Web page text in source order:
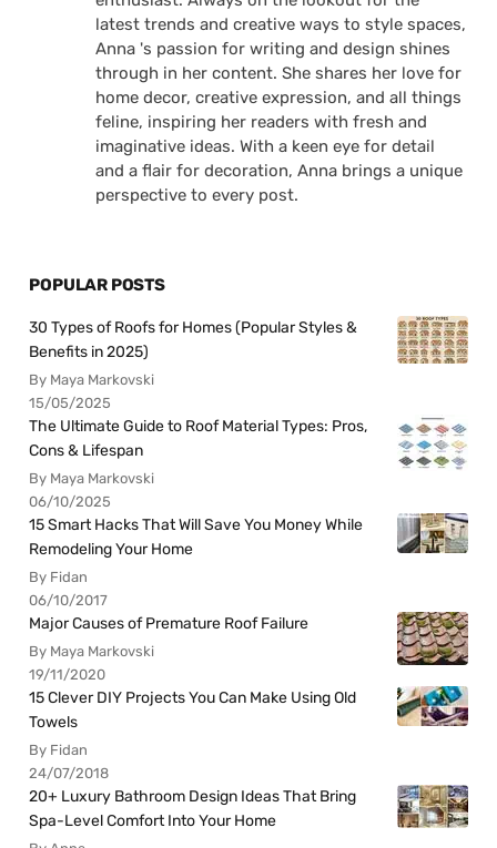
latest trends and creative ways to style spaces,
Anna 's passion for writing and design shines
through in her content. She shares her love for
home decor, creative expression, and all things
feline, inspiring her readers with fresh and
imaginative ideas. With a keen eye for detail
and a flair for decoration, Anna brings a unique
perspective to every post.
POPULAR POSTS
30 Types of Roofs for Homes (Popular Styles &
Benefits in 2025)
By Maya Markovski
15/05/2025
The Ultimate Guide to Roof Material Types: Pros,
Cons & Lifespan
By Maya Markovski
06/10/2025
15 Smart Hacks That Will Save You Money While
Remodeling Your Home
By Fidan
06/10/2017
Major Causes of Premature Roof Failure
By Maya Markovski
19/11/2020
15 Clever DIY Projects You Can Make Using Old
Towels
By Fidan
24/07/2018
20+ Luxury Bathroom Design Ideas That Bring
Spa-Level Comfort Into Your Home